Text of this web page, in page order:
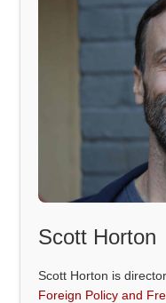
Scott Horton
Scott Horton is
Foreign Policy and